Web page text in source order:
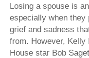
Losing a spouse is
especially when
grief and sadness
from. However, Kelly
House star Bob